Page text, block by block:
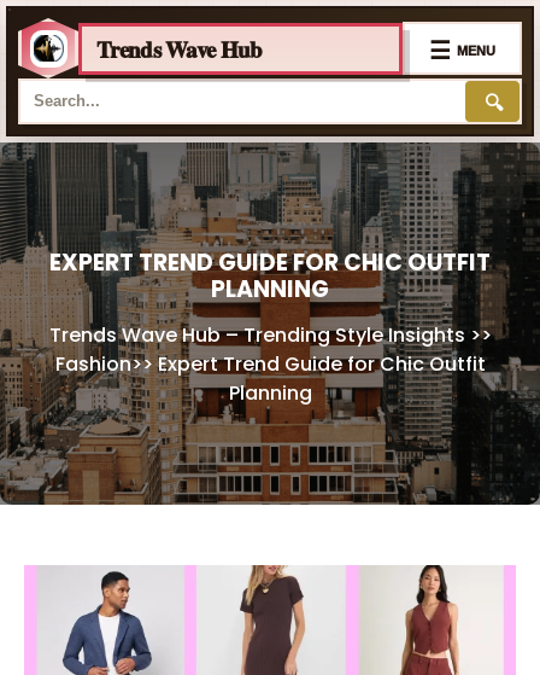
Trends Wave Hub
🔍
☰ MENU
Skip
to
content
EXPERT TREND GUIDE FOR CHIC OUTFIT
PLANNING
Trends Wave Hub – Trending Style Insights>>
Fashion>>Expert Trend Guide for Chic Outfit
Planning